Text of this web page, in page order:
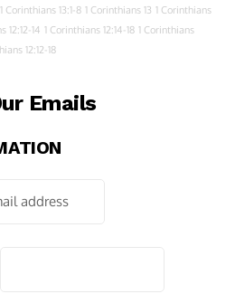
1 Corinthians 13:1-8 1 Corinthians 13 1 Corinthians
12:12-14 1 Corinthians 12:14-18 1 Corinthians
12:12-18
Emails